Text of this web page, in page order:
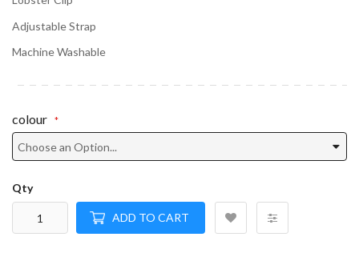
Adjustable Strap
Machine Washable
colour
Qty
ADD TO CART